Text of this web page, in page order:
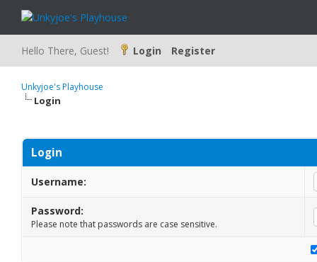
Hello There, Guest! Login Register
Unkyjoe's Playhouse
Login
Login
Username:
Password:
Please note that passwords are case sensitive.